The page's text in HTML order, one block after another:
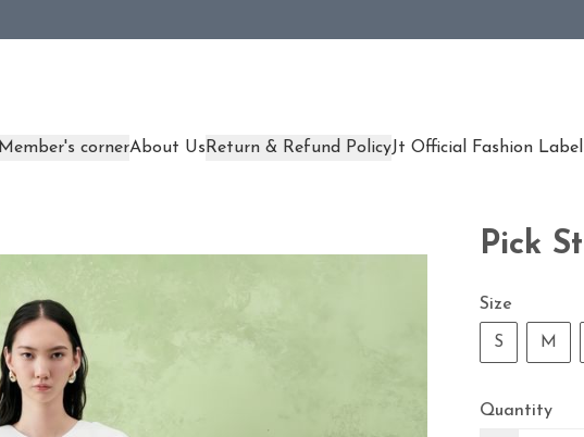
Member's cornerAbout Us Return & Refund PolicyJt Official Fashion Label
Pick
Size
S M
Quantity